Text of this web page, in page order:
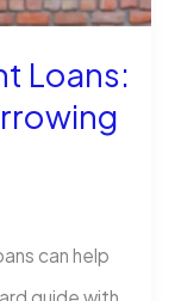
Loans:
can help